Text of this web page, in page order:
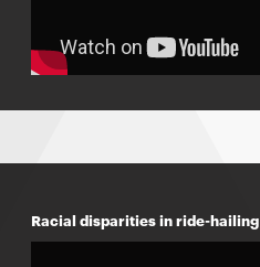
Racial disparities in ride-hailing